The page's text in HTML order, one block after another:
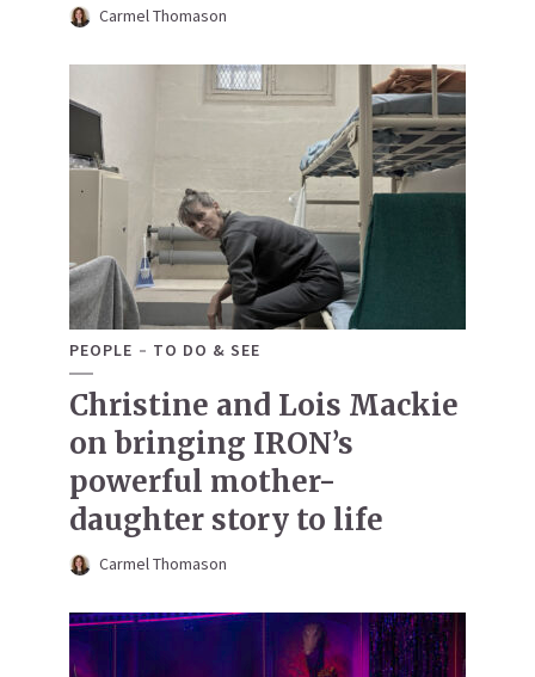
Carmel Thomason
PEOPLE TO DO & SEE
Christine and Lois Mackie
on bringing IRON’s
powerful mother-
daughter story to life
Carmel Thomason